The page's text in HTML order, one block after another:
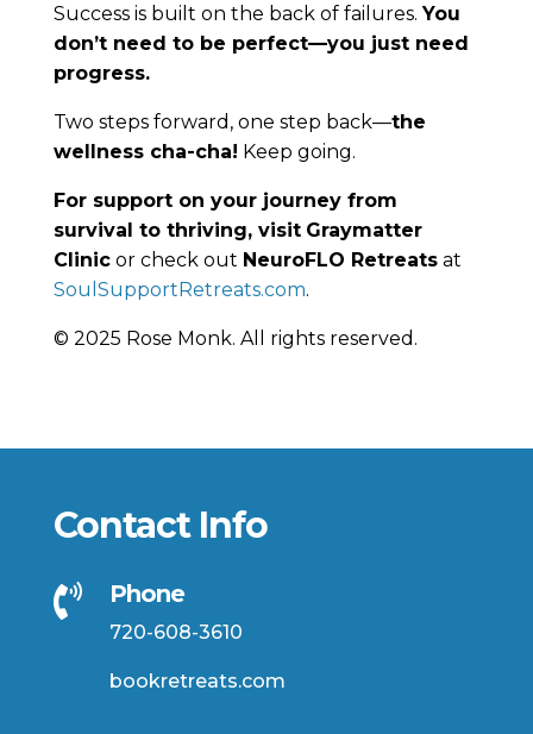
Success is built on the back of failures.You
don’t need to be perfect—you just need
progress.
Two steps forward, one step back—the
wellness cha-cha! Keep going.
For support on your journey from
survival to thriving, visit Graymatter
Clinicor check out NeuroFLO Retreatsat
SoulSupportRetreats.com.
© 2025 Rose Monk. All rights reserved.
Contact Info
 Phone
720-608-3610
bookretreats.com